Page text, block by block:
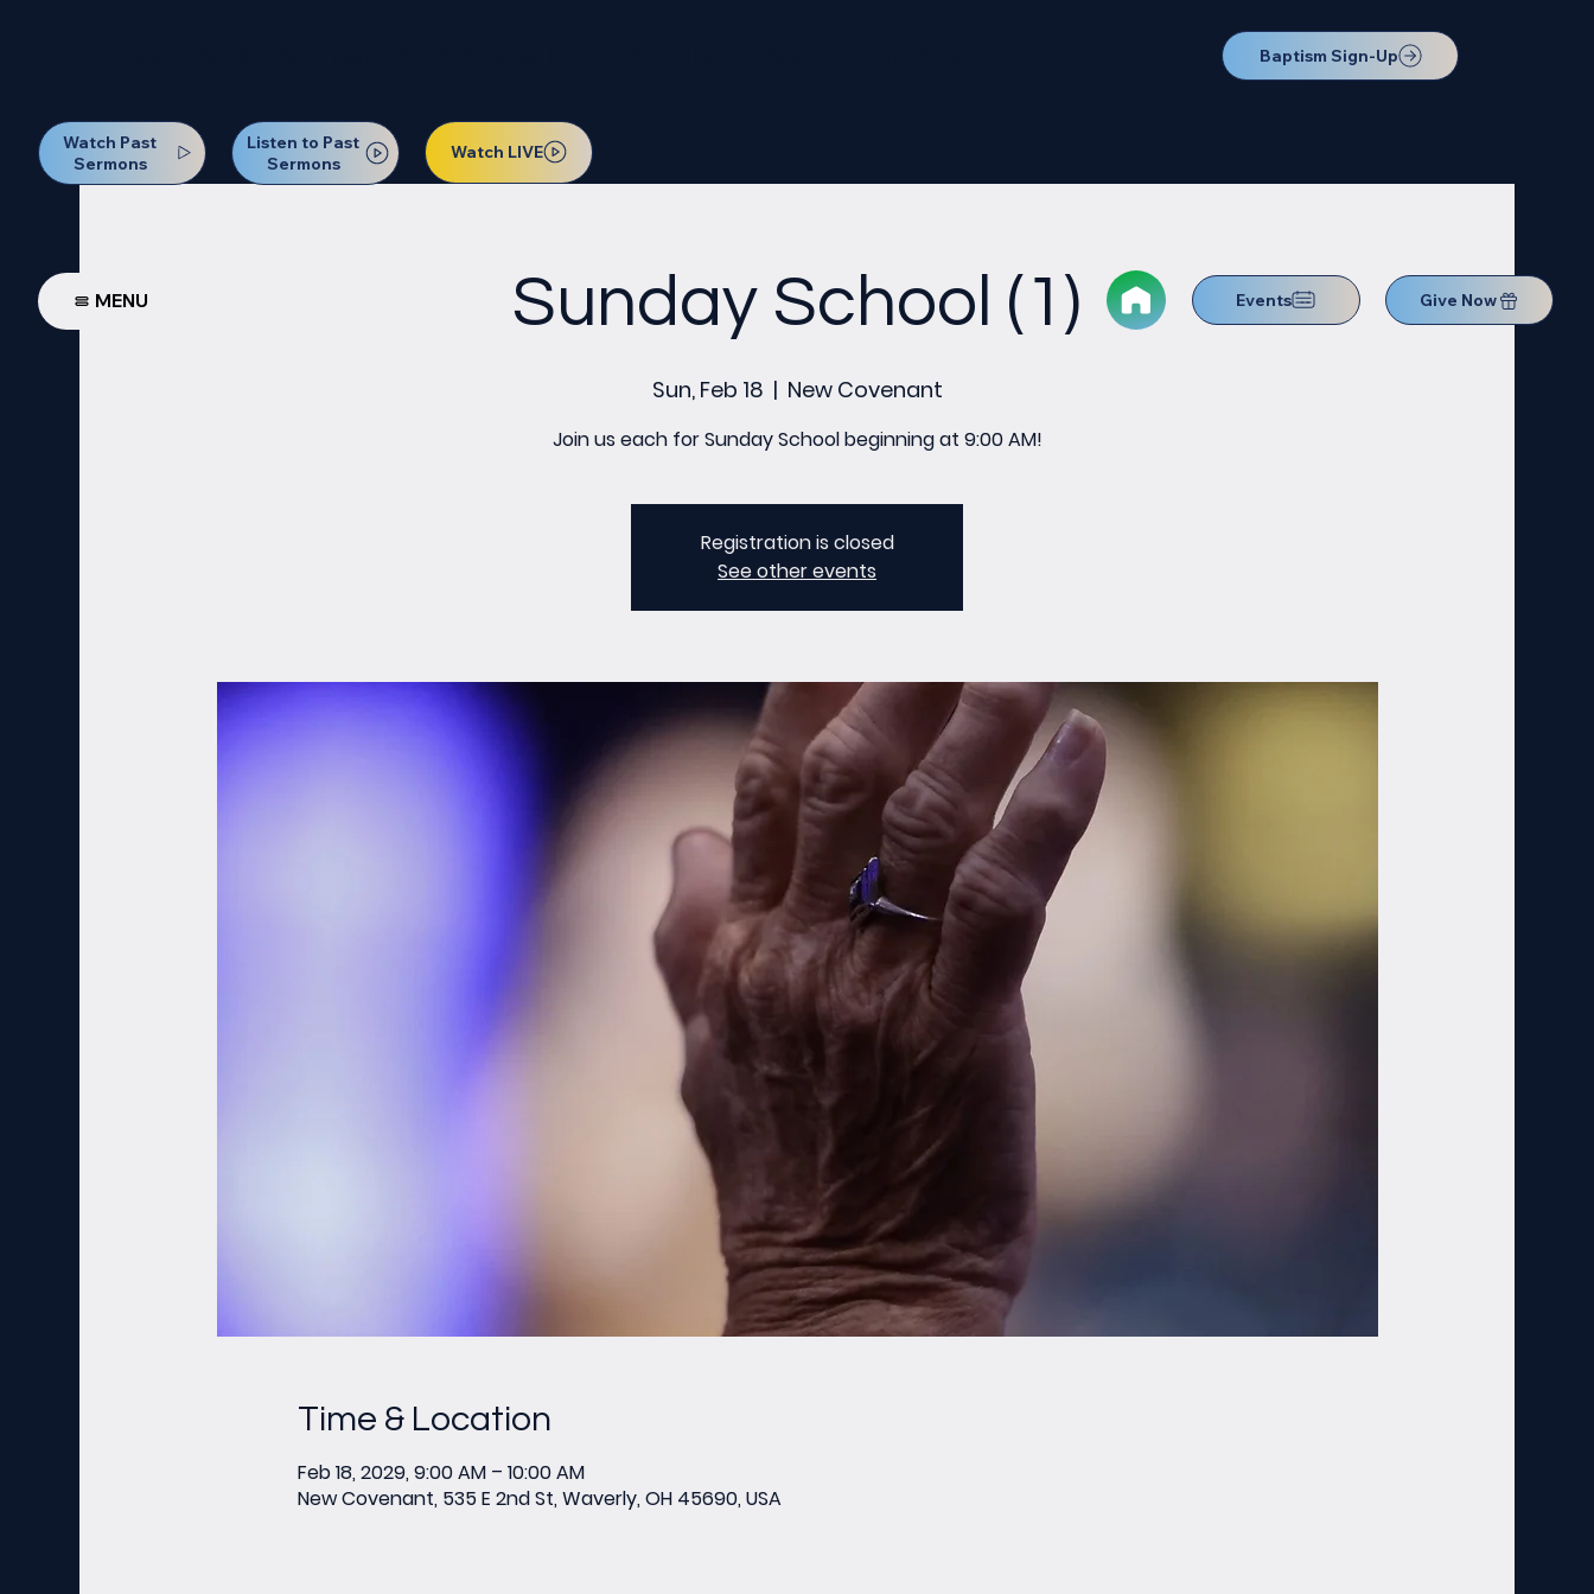
Baptism Sign-Up
Watch Past
Sermons
Listen to Past
Sermons
Watch LIVE
MENU Events Give Now
Sunday School (1)
Sun, Feb 18
  |
New Covenant
Join us each for Sunday School beginning at 9:00 AM!
Registration is closed
See other events
Time & Location
Feb 18, 2029, 9:00 AM – 10:00 AM
New Covenant, 535 E 2nd St, Waverly, OH 45690, USA